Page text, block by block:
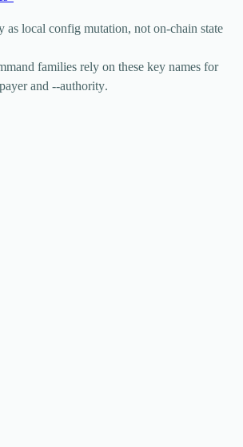
as local config mutation, not on-chain state
families rely on these key names for
and --authority.